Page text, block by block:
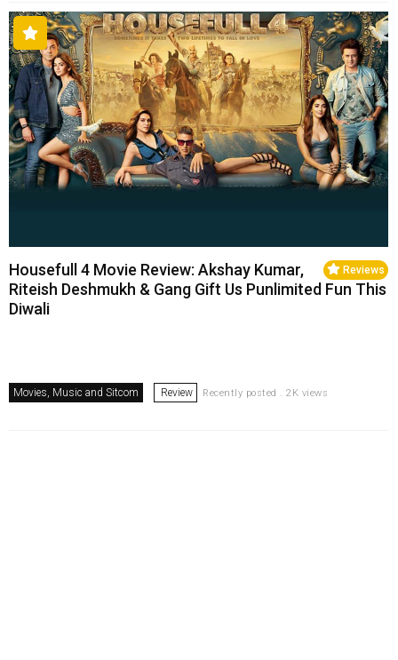
Reviews
Housefull 4 Movie Review: Akshay Kumar,
Riteish Deshmukh & Gang Gift Us Punlimited Fun This
Diwali
Movies, Music and Sitcom Review Recently posted . 2K views